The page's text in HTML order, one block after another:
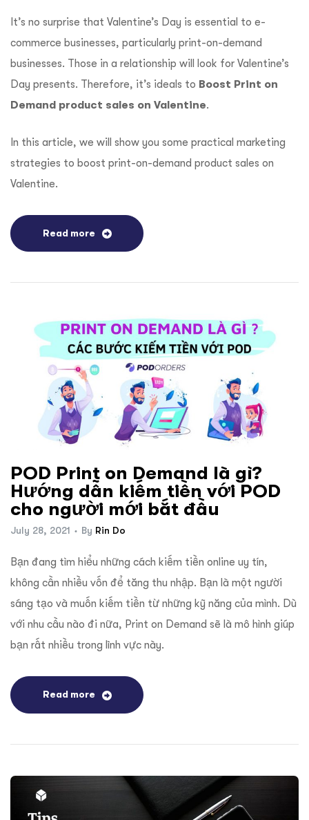
It’s no surprise that Valentine’s Day is essential to e-
commerce businesses, particularly print-on-demand
businesses. Those in a relationship will look for Valentine’s
Day presents. Therefore, it’s ideals to Boost Print on
Demand product sales on Valentine.
In this article, we will show you some practical marketing
strategies to boost print-on-demand product sales on
Valentine.
Read more
POD Print on Demand là gì?
Hướng dẫn kiếm tiền với POD
cho người mới bắt đầu
July 28, 2021 By Rin Do
Bạn đang tìm hiểu những cách kiếm tiền online uy tín,
không cần nhiều vốn để tăng thu nhập. Bạn là một người
sáng tạo và muốn kiếm tiền từ những kỹ năng của mình. Dù
với nhu cầu nào đi nữa, Print on Demand sẽ là mô hình giúp
bạn rất nhiều trong lĩnh vực này.
Read more